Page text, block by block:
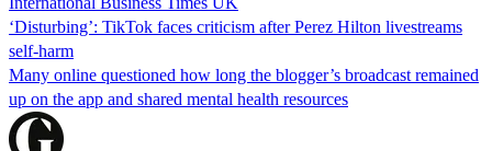
‘Disturbing’: TikTok faces criticism after Perez Hilton livestreams
self-harm
Many online questioned how long the blogger’s broadcast remained
up on the app and shared mental health resources